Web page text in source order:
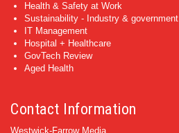
Health & Safety at Work
Sustainability - Industry & government
IT Management
Hospital + Healthcare
GovTech Review
Aged Health
Contact Information
Westwick-Farrow Media